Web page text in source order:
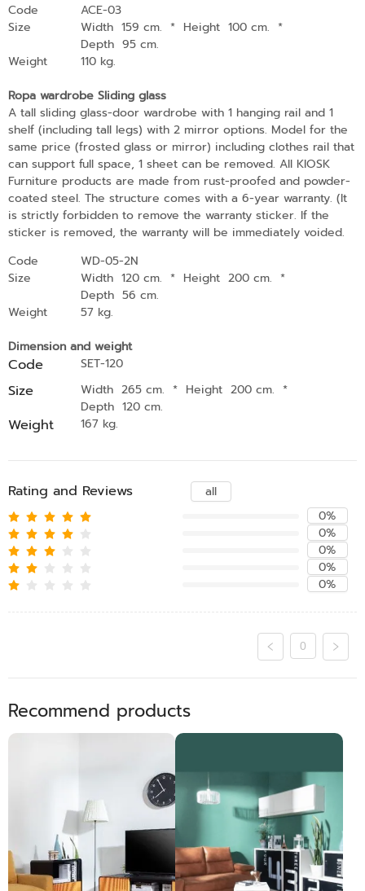
Code
ACE-03
Size
Width 159 cm. * Height 100 cm. *
Depth 95 cm.
Weight
110 kg.
Ropa wardrobe Sliding glass
A tall sliding glass-door wardrobe with 1 hanging rail and 1
shelf (including tall legs) with 2 mirror options. Model for the
same price (frosted glass or mirror) including clothes rail that
can support full space, 1 sheet can be removed. All KIOSK
Furniture products are made from rust-proofed and powder-
coated steel. The structure comes with a 6-year warranty. (It
is strictly forbidden to remove the warranty sticker. If the
sticker is removed, the warranty will be immediately voided.
Code
WD-05-2N
Size
Width 120 cm. * Height 200 cm. *
Depth 56 cm.
Weight
57 kg.
Dimension and weight
Code SET-120
Size Width 265 cm. * Height 200 cm. *
Depth 120 cm.
Weight 167 kg.
Rating and Reviews
all
0%
0%
0%
0%
0%
0
Recommend products